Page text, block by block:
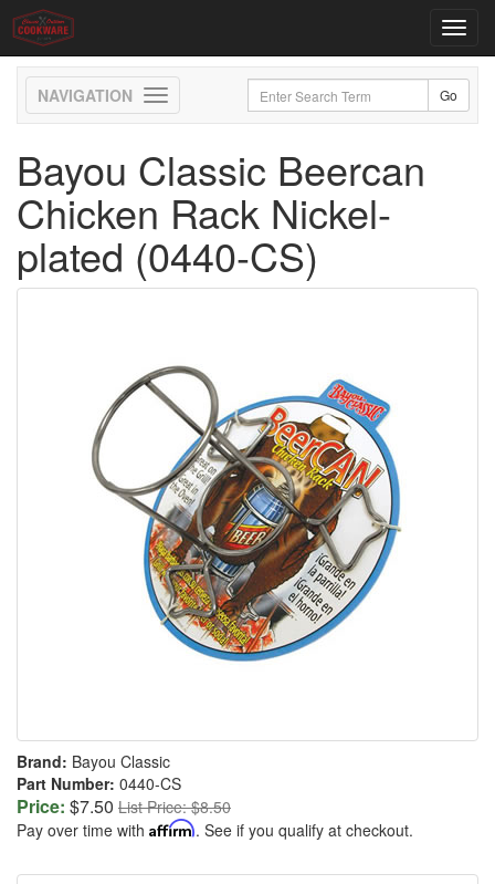
Toggle
navigation
Bayou Classic Beercan
Chicken Rack Nickel-
plated (0440-CS)
Brand: Bayou Classic
Part Number: 0440-CS
Price: $7.50 List Price: $8.50
Pay over time with Affirm. See if you qualify at checkout.